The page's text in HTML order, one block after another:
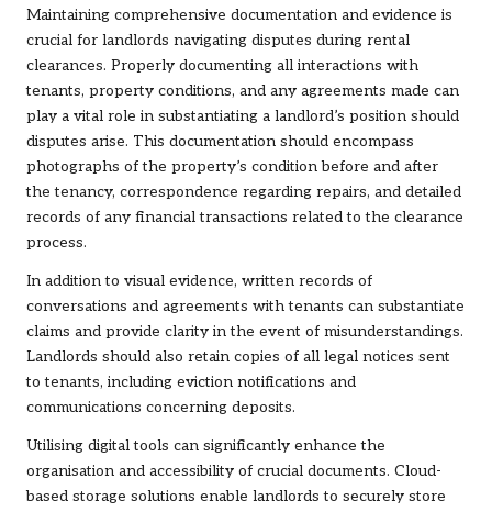
Maintaining comprehensive documentation and evidence is
crucial for landlords navigating disputes during rental
clearances. Properly documenting all interactions with
tenants, property conditions, and any agreements made can
play a vital role in substantiating a landlord’s position should
disputes arise. This documentation should encompass
photographs of the property’s condition before and after
the tenancy, correspondence regarding repairs, and detailed
records of any financial transactions related to the clearance
process.
In addition to visual evidence, written records of
conversations and agreements with tenants can substantiate
claims and provide clarity in the event of misunderstandings.
Landlords should also retain copies of all legal notices sent
to tenants, including eviction notifications and
communications concerning deposits.
Utilising digital tools can significantly enhance the
organisation and accessibility of crucial documents. Cloud-
based storage solutions enable landlords to securely store